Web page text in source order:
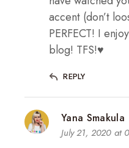
accent (don’t
PERFECT! I
blog! TFS!♥
REPLY
Yana Smakula
July 21, 2020 at